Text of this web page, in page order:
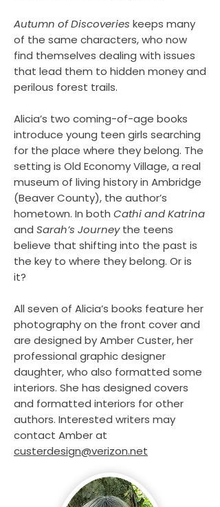
Autumn of Discoveries keeps many
of the same characters, who now
find themselves dealing with issues
that lead them to hidden money and
perilous forest trails.
Alicia’s two coming-of-age books
introduce young teen girls searching
for the place where they belong. The
setting is Old Economy Village, a real
museum of living history in Ambridge
(Beaver County), the author’s
hometown. In both Cathi and Katrina
and Sarah’s Journeythe teens
believe that shifting into the past is
the key to where they belong. Or is
it?
All seven of Alicia’s books feature her
photography on the front cover and
are designed by Amber Custer, her
professional graphic designer
daughter, who also formatted some
interiors. She has designed covers
and formatted interiors for other
authors. Interested writers may
contact Amber at
custerdesign@verizon.net